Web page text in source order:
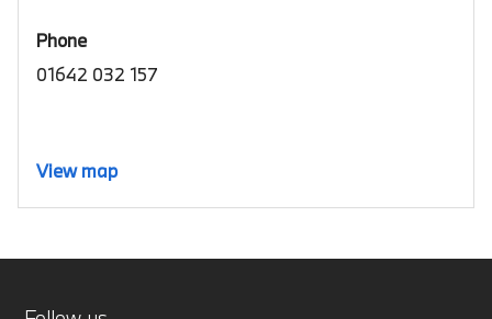
Phone
01642 032 157
View map